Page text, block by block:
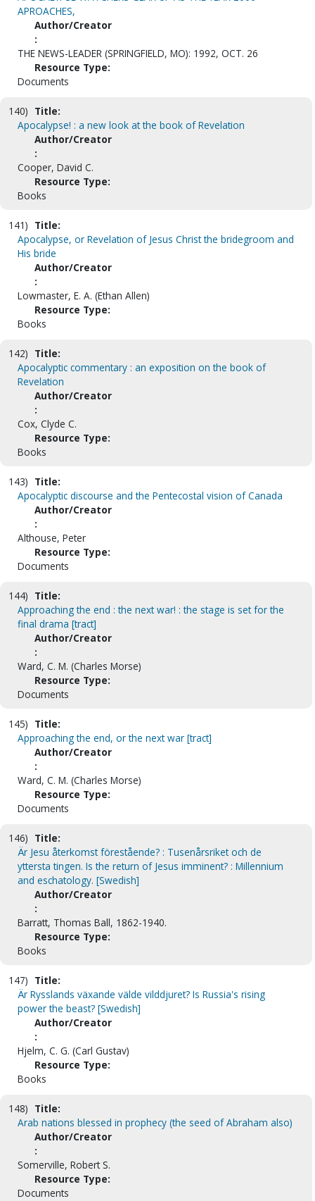
APROACHES,
Author/Creator
:
THE NEWS-LEADER (SPRINGFIELD, MO): 1992, OCT. 26
Resource Type:
Documents
140) Title:
Apocalypse! : a new look at the book of Revelation
Author/Creator
:
Cooper, David C.
Resource Type:
Books
141) Title:
Apocalypse, or Revelation of Jesus Christ the bridegroom and
His bride
Author/Creator
:
Lowmaster, E. A. (Ethan Allen)
Resource Type:
Books
142) Title:
Apocalyptic commentary : an exposition on the book of
Revelation
Author/Creator
:
Cox, Clyde C.
Resource Type:
Books
143) Title:
Apocalyptic discourse and the Pentecostal vision of Canada
Author/Creator
:
Althouse, Peter
Resource Type:
Documents
144) Title:
Approaching the end : the next war! : the stage is set for the
final drama [tract]
Author/Creator
:
Ward, C. M. (Charles Morse)
Resource Type:
Documents
145) Title:
Approaching the end, or the next war [tract]
Author/Creator
:
Ward, C. M. (Charles Morse)
Resource Type:
Documents
146) Title:
Är Jesu återkomst förestående? : Tusenårsriket och de
yttersta tingen. Is the return of Jesus imminent? : Millennium
and eschatology. [Swedish]
Author/Creator
:
Barratt, Thomas Ball, 1862-1940.
Resource Type:
Books
147) Title:
Är Rysslands växande välde vilddjuret? Is Russia's rising
power the beast? [Swedish]
Author/Creator
:
Hjelm, C. G. (Carl Gustav)
Resource Type:
Books
148) Title:
Arab nations blessed in prophecy (the seed of Abraham also)
Author/Creator
:
Somerville, Robert S.
Resource Type:
Documents